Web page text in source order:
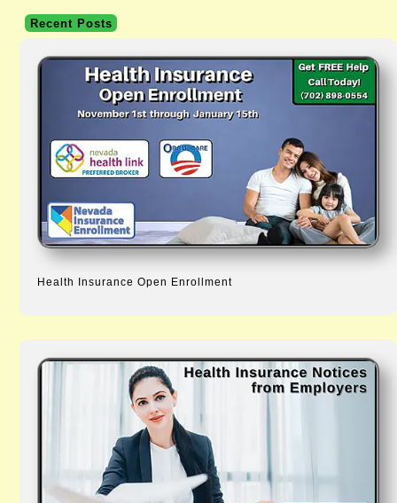
Recent Posts
Health Insurance Open Enrollment